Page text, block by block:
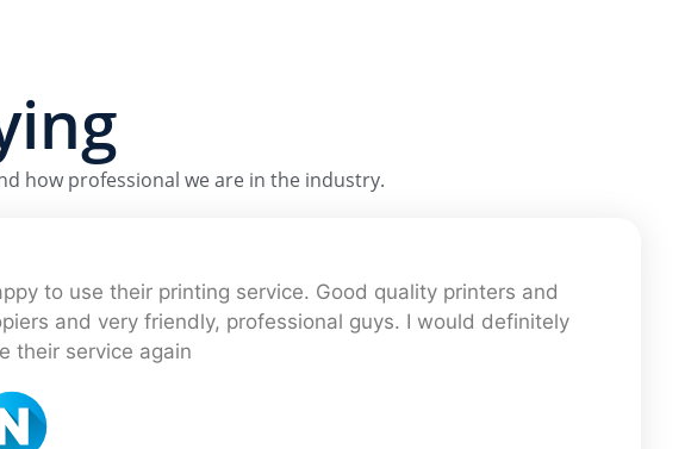
how professional we are in the industry.
to use their printing service. Good quality printers and
and very friendly, professional guys. I would definitely
their service again